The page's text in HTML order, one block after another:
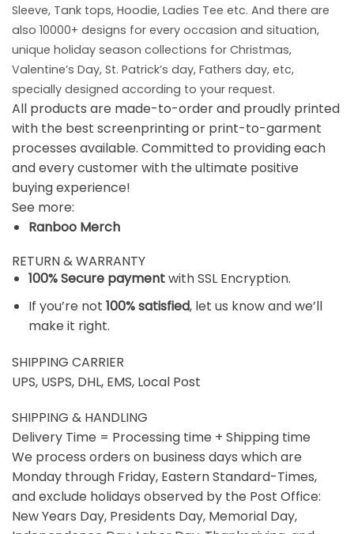
Sleeve, Tank tops, Hoodie, Ladies Tee etc. And there are
also 10000+ designs for every occasion and situation,
unique holiday season collections for Christmas,
Valentine’s Day, St. Patrick’s day, Fathers day, etc,
specially designed according to your request.
All products are made-to-order and proudly printed
with the best screenprinting or print-to-garment
processes available. Committed to providing each
and every customer with the ultimate positive
buying experience!
See more:
Ranboo Merch
RETURN & WARRANTY
100% Secure paymentwith SSL Encryption.
If you’re not 100% satisfied, let us know and we’ll
make it right.
SHIPPING CARRIER
UPS, USPS, DHL, EMS, Local Post
SHIPPING & HANDLING
Delivery Time = Processing time + Shipping time
We process orders on business days which are
Monday through Friday, Eastern Standard-Times,
and exclude holidays observed by the Post Office:
New Years Day, Presidents Day, Memorial Day,